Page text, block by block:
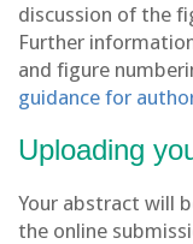
discussion of the
Further
and figure
guidance for
Uploading
Your abstract will
the online